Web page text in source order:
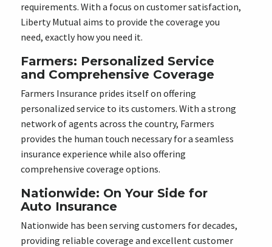
requirements. With a focus on customer satisfaction,
Liberty Mutual aims to provide the coverage you
need, exactly how you need it.
Farmers: Personalized Service
and Comprehensive Coverage
Farmers Insurance prides itself on offering
personalized service to its customers. With a strong
network of agents across the country, Farmers
provides the human touch necessary for a seamless
insurance experience while also offering
comprehensive coverage options.
Nationwide: On Your Side for
Auto Insurance
Nationwide has been serving customers for decades,
providing reliable coverage and excellent customer